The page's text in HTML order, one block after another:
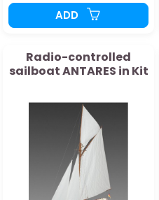
ADD
Radio-controlled
sailboat ANTARES in Kit